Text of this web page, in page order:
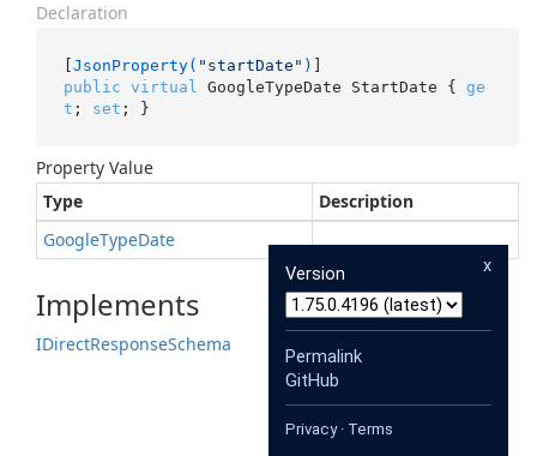
Declaration
[JsonProperty( "startDate" )
public virtual GoogleTypeDate StartDate { ge
t ; set ; }
Property Value
Type
Description
GoogleTypeDate
Implements
IDirectResponseSchema
x
Version
Permalink
GitHub
Privacy· Terms